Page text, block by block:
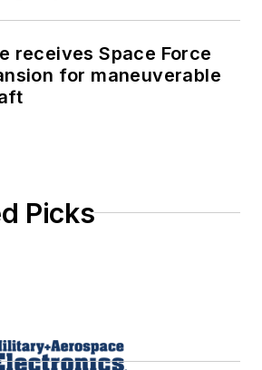
receives Space Force
for maneuverable
Picks